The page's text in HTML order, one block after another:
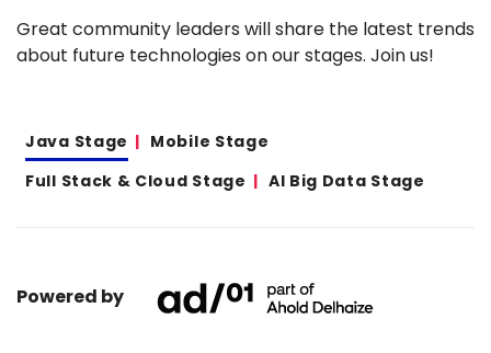
Great community leaders will share the latest trends
about future technologies on our stages. Join us!
Java Stage
Mobile Stage
Full Stack & Cloud Stage
AI Big Data Stage
Powered by